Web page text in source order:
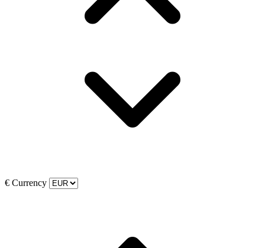
€ Currency